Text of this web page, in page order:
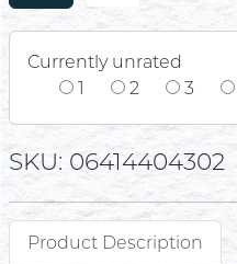
Currently unrated
1
2 3
SKU: 06414404302
Product Description